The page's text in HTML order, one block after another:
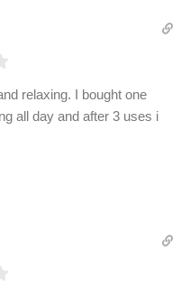
relaxing. I bought one
all day and after 3 uses i